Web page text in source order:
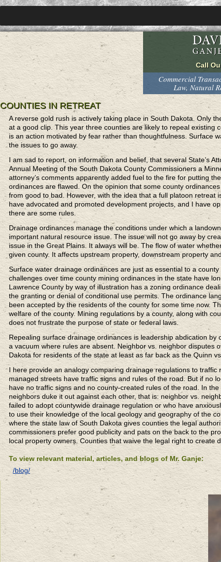
Commercial
Law, Natural
COUNTIES IN RETREAT
A reverse gold rush is actively taking place in South Dakota. Only
at a good clip. This year three counties are likely to repeal
is an action motivated by fear rather than thoughtfulness. Surface
the issues to go away.
I am sad to report, on information and belief, that several State’s
Annual Meeting of the South Dakota County Commissioners a
attorney’s comments apparently added fuel to the fire for putting
ordinances are flawed. On the opinion that some county
from good to bad. However, with the idea that a full platoon
have advocated and promoted development projects, and I have
there are some rules.
Drainage ordinances manage the conditions under which a
important natural resource issue. The issue will not go away by
issue in the Great Plains. It always will be. The flow of water
given county. It affects upstream property, downstream property
Surface water drainage ordinances are just as essential to a
challenges over time county mining ordinances in the state have
Lawrence County by way of illustration has a zoning ordinance
the granting or denial of conditional use permits. The ordinance
been accepted by the residents of the county for some time now.
welfare of the county. Mining regulations by a county, along with
does not frustrate the purpose of state or federal laws.
Repealing surface drainage ordinances is leadership abdication
a vacuum where rules are absent. Neighbor vs. neighbor disputes
Dakota for residents of the state at least as far back as the Quinn
I here provide an analogy comparing drainage regulations to
managed streets have traffic signs and rules of the road. But if no
have no traffic signs and no county-created rules of the road. In
neighbors duke it out against each other, that is: neighbor vs.
failed to adopt countywide drainage regulation or who have
to use their knowledge of the local geology and geography of the
where the state law of South Dakota gives counties the legal
commissioners prefer good publicity and pats on the back to the
local property owners. Counties that waive the legal right to
To view relevant material, articles, and blogs of Mr. Ganje:
/blog/